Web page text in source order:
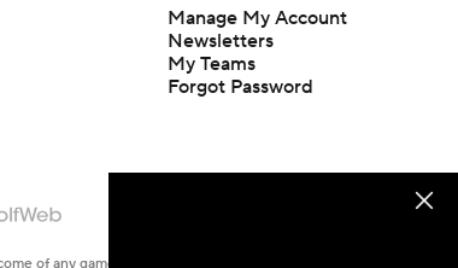
Manage My Account
Newsletters
My Teams
Forgot Password
of any game or event. Odds and lines subject to